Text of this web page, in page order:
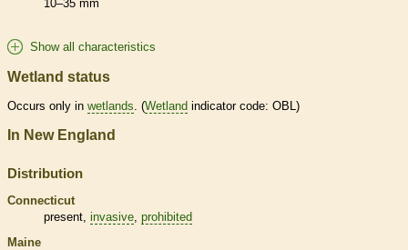
10–35 mm
Show all characteristics
Wetland status
Occurs only in wetlands . (Wetland indicator code: OBL)
In New England
Distribution
Connecticut
present, invasive prohibited
Maine